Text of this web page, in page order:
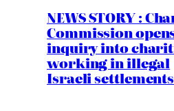
NEWS STORY :
Commission
inquiry into
working in illegal
Israeli settlements